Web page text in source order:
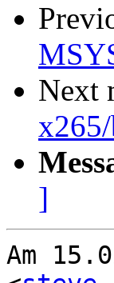
Next
]
Am